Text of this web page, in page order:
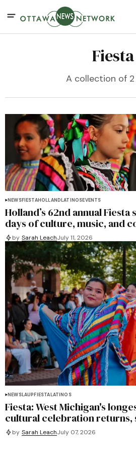
Fiesta
A collection of 2
NEWSFIESTAHOLLAND LATINOSEVENTS
Holland’s 62nd annual
days of culture, music, and
by Sarah LeachJuly 11, 2026
NEWSLAUPFIESTALATINOS
Fiesta: West Michigan's
cultural celebration returns,
by Sarah LeachJuly 07, 2026